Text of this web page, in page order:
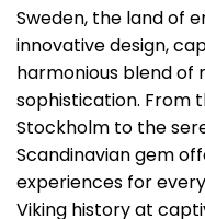
Sweden, the land of
innovative design,
harmonious blend
sophistication. From
Stockholm to the
Scandinavian gem
experiences for
Viking history at